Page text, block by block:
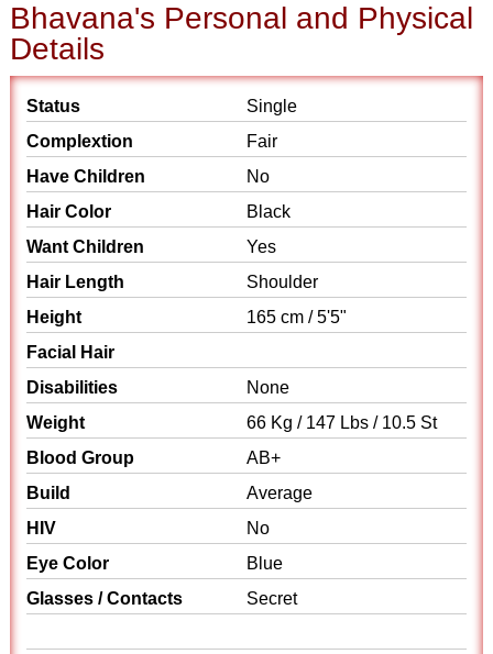
Bhavana's Personal and Physical
Details
Status
Single
Complextion
Fair
Have Children
No
Hair Color
Black
Want Children
Yes
Hair Length
Shoulder
Height
165 cm / 5'5"
Facial Hair
Disabilities
None
Weight
66 Kg / 147 Lbs / 10.5 St
Blood Group
AB+
Build
Average
HIV
No
Eye Color
Blue
Glasses / Contacts
Secret